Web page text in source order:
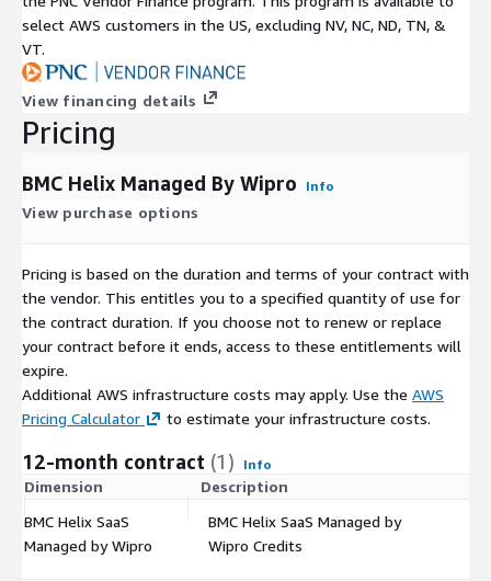
select AWS customers in the US, excluding NV, NC, ND, TN, &
VT.
View financing details
Pricing
BMC Helix Managed By Wipro Info
View purchase options
Pricing is based on the duration and terms of your contract with
the vendor. This entitles you to a specified quantity of use for
the contract duration. If you choose not to renew or replace
your contract before it ends, access to these entitlements will
expire.
Additional AWS infrastructure costs may apply. Use the AWS
Pricing Calculator
to estimate your infrastructure costs.
12-month contract (1) Info
Dimension Description
BMC Helix SaaS
Managed by Wipro
BMC Helix SaaS Managed by
Wipro Credits